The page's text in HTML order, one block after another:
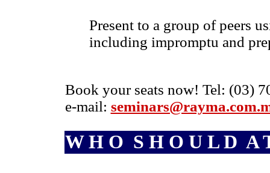
Present to a group of peers
including impromptu and
Book your seats now! Tel: (03)
e-mail:
W H O S H O U L D A